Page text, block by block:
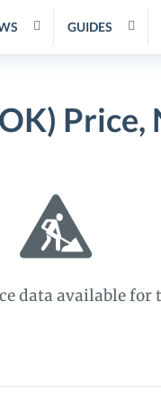
GUIDES
Price,
data available for